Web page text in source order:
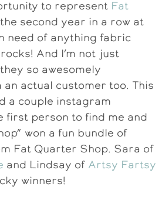
to represent Fat
second year in a row at
need of anything fabric
And I’m not just
so awesomely
an actual customer too. This
a couple instagram
first person to find me and
won a fun bundle of
Fat Quarter Shop. Sara of
and Lindsay of Artsy Fartsy
winners!